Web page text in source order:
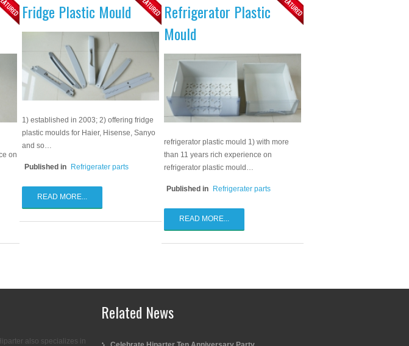
on
Fridge Plastic Mould
1) established in 2003; 2) offering fridge
plastic moulds for Haier, Hisense, Sanyo
and so…
Published in Refrigerater parts
READ MORE...
Refrigerator Plastic
Mould
refrigerator plastic mould 1) with more
than 11 years rich experience on
refrigerator plastic mould…
Published in Refrigerater parts
READ MORE...
also specializes in
Related News